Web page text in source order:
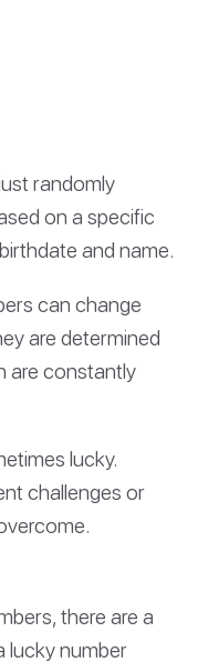
randomly
on a specific
and name.
can change
are determined
are constantly
lucky.
challenges or
there are a
lucky number